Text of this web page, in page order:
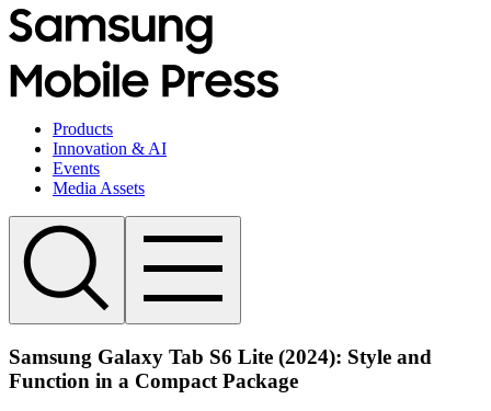
Products
Innovation & AI
Events
Media Assets
Samsung Galaxy Tab S6 Lite (2024): Style and
Function in a Compact Package